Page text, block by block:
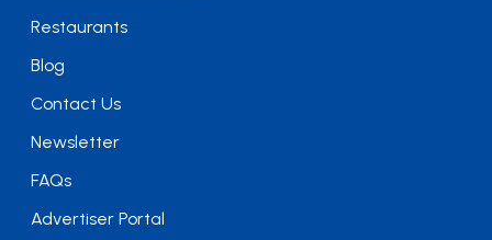
Restaurants
Blog
Contact Us
Newsletter
FAQs
Advertiser Portal